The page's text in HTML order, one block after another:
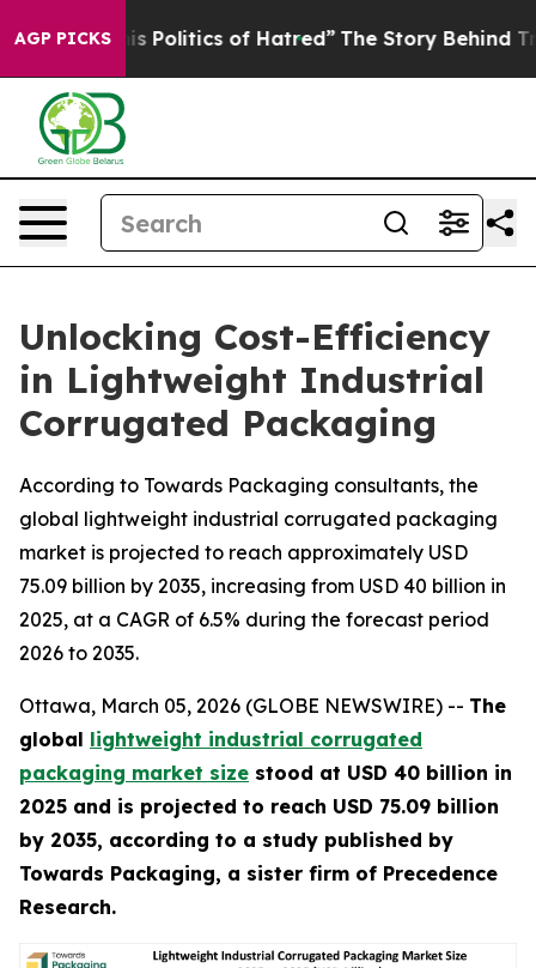
AGP PICKSof Hatred” The Story Behind Trump’s
Unlocking Cost-Efficiency
in Lightweight Industrial
Corrugated Packaging
According to Towards Packaging consultants, the
global lightweight industrial corrugated packaging
market is projected to reach approximately USD
75.09 billion by 2035, increasing from USD 40 billion in
2025, at a CAGR of 6.5% during the forecast period
2026 to 2035.
Ottawa, March 05, 2026 (GLOBE NEWSWIRE) -- The
global lightweight industrial corrugated
packaging market size stood at USD 40 billion in
2025 and is projected to reach USD 75.09 billion
by 2035, according to a study published by
Towards Packaging, a sister firm of Precedence
Research.